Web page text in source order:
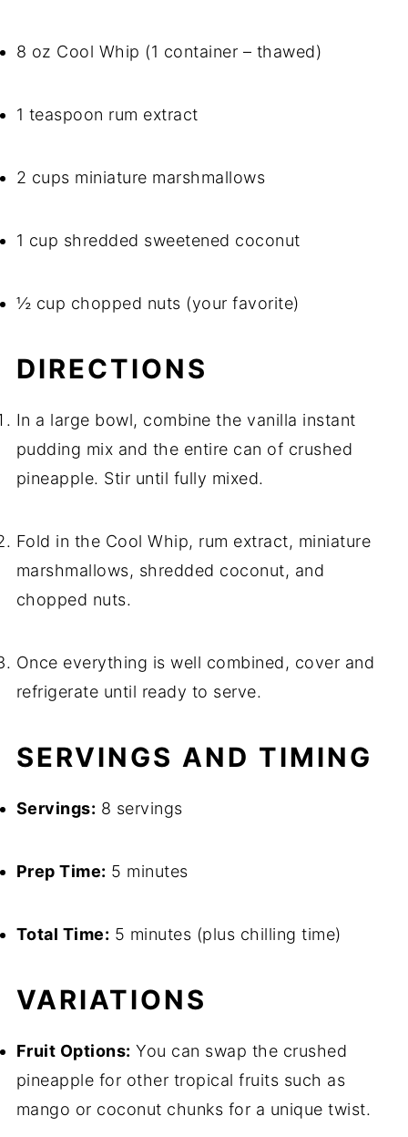
8 oz Cool Whip (1 container – thawed)
1 teaspoon rum extract
2 cups miniature marshmallows
1 cup shredded sweetened coconut
½ cup chopped nuts (your favorite)
DIRECTIONS
In a large bowl, combine the vanilla instant
pudding mix and the entire can of crushed
pineapple. Stir until fully mixed.
Fold in the Cool Whip, rum extract, miniature
marshmallows, shredded coconut, and
chopped nuts.
Once everything is well combined, cover and
refrigerate until ready to serve.
SERVINGS AND TIMING
Servings: 8 servings
Prep Time: 5 minutes
Total Time: 5 minutes (plus chilling time)
VARIATIONS
Fruit Options: You can swap the crushed
pineapple for other tropical fruits such as
mango or coconut chunks for a unique twist.